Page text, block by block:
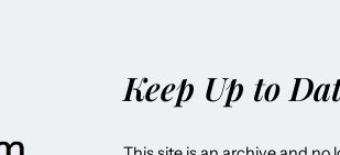
Keep Up to